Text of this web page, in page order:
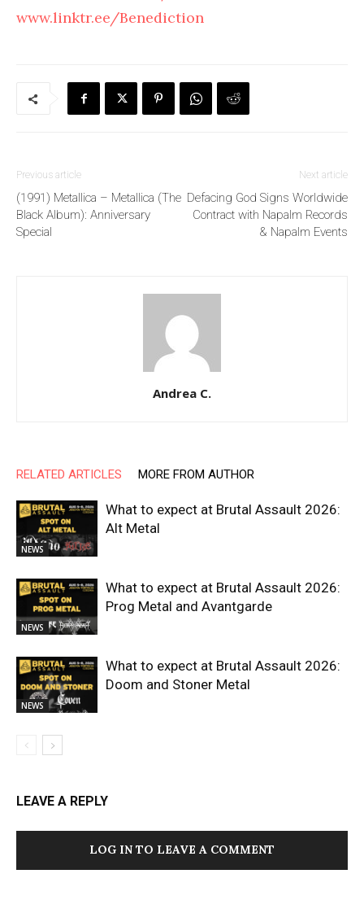
www.linktr.ee/Benediction
Previous article
(1991) Metallica – Metallica (The
Black Album): Anniversary
Special
Next article
Defacing God Signs Worldwide
Contract with Napalm Records
& Napalm Events
Andrea C.
RELATED ARTICLES MORE FROM AUTHOR
NEWS
What to expect at Brutal Assault 2026:
Alt Metal
NEWS
What to expect at Brutal Assault 2026:
Prog Metal and Avantgarde
NEWS
What to expect at Brutal Assault 2026:
Doom and Stoner Metal
LEAVE A REPLY
LOG IN TO LEAVE A COMMENT